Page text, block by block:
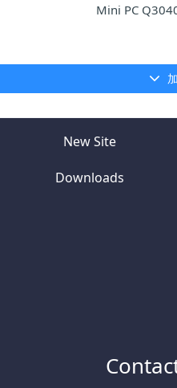
Mini PC
New Site
Downloads